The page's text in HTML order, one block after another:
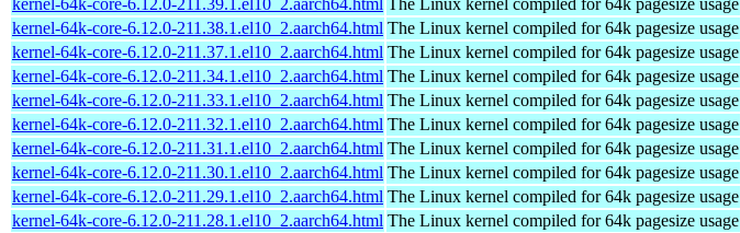
kernel-64k-core-6.12.0-211.38.1.el10_2.aarch64.html The Linux kernel compiled for 64k pagesize usage
kernel-64k-core-6.12.0-211.37.1.el10_2.aarch64.html The Linux kernel compiled for 64k pagesize usage
kernel-64k-core-6.12.0-211.34.1.el10_2.aarch64.html The Linux kernel compiled for 64k pagesize usage
kernel-64k-core-6.12.0-211.33.1.el10_2.aarch64.html The Linux kernel compiled for 64k pagesize usage
kernel-64k-core-6.12.0-211.32.1.el10_2.aarch64.html The Linux kernel compiled for 64k pagesize usage
kernel-64k-core-6.12.0-211.31.1.el10_2.aarch64.html The Linux kernel compiled for 64k pagesize usage
kernel-64k-core-6.12.0-211.30.1.el10_2.aarch64.html The Linux kernel compiled for 64k pagesize usage
kernel-64k-core-6.12.0-211.29.1.el10_2.aarch64.html The Linux kernel compiled for 64k pagesize usage
kernel-64k-core-6.12.0-211.28.1.el10_2.aarch64.html The Linux kernel compiled for 64k pagesize usage